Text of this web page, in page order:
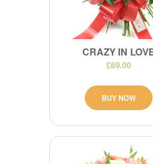
CRAZY IN
£69.00
BUY NOW